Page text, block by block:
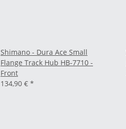
Shimano - Dura Ace Small
Flange Track Hub HB-7710 -
Front
134,90 € *